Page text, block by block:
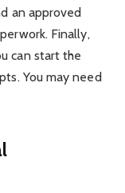
an approved
Finally,
can start the
You may need